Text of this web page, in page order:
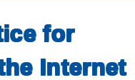
for
Internet